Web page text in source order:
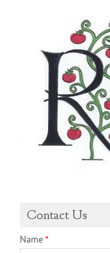
Contact Us
Name *